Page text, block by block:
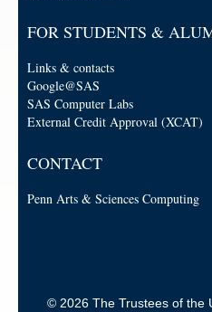
FOR STUDENTS &
Links & contacts
Google@SAS
SAS Computer Labs
External Credit Approval (XCAT)
CONTACT
Penn Arts & Sciences Computing
© 2026 The Trustees of the